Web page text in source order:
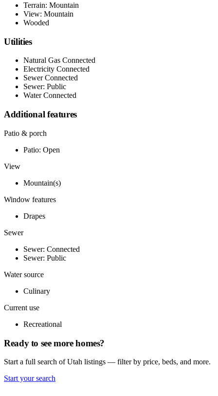
Terrain: Mountain
View: Mountain
Wooded
Utilities
Natural Gas Connected
Electricity Connected
Sewer Connected
Sewer: Public
Water Connected
Additional features
Patio & porch
Patio: Open
View
Mountain(s)
Window features
Drapes
Sewer
Sewer: Connected
Sewer: Public
Water source
Culinary
Current use
Recreational
Ready to see more homes?
Start a full search of Utah listings — filter by price, beds, and more.
Start your search